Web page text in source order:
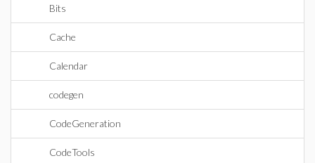
Bits
Cache
Calendar
codegen
CodeGeneration
CodeTools